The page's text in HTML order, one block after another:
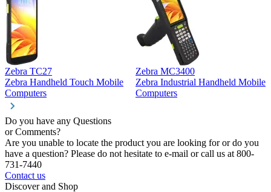
Zebra TC27
Zebra Handheld Touch Mobile
Computers
Zebra MC3400
Zebra Industrial Handheld Mobile
Computers
Do you have any Questions
or Comments?
Are you unable to locate the product you are looking for or do you
have a question? Please do not hesitate to e-mail or call us at 800-
731-7440
Contact us
Discover and Shop